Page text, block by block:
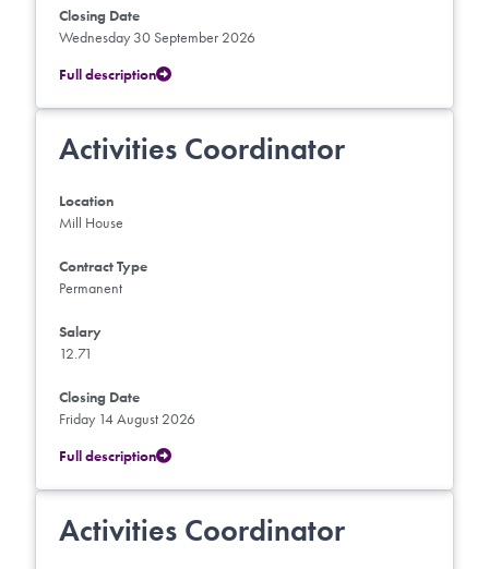
Closing Date
Wednesday 30 September 2026
Full description
Activities Coordinator
Location
Mill House
Contract Type
Permanent
Salary
12.71
Closing Date
Friday 14 August 2026
Full description
Activities Coordinator